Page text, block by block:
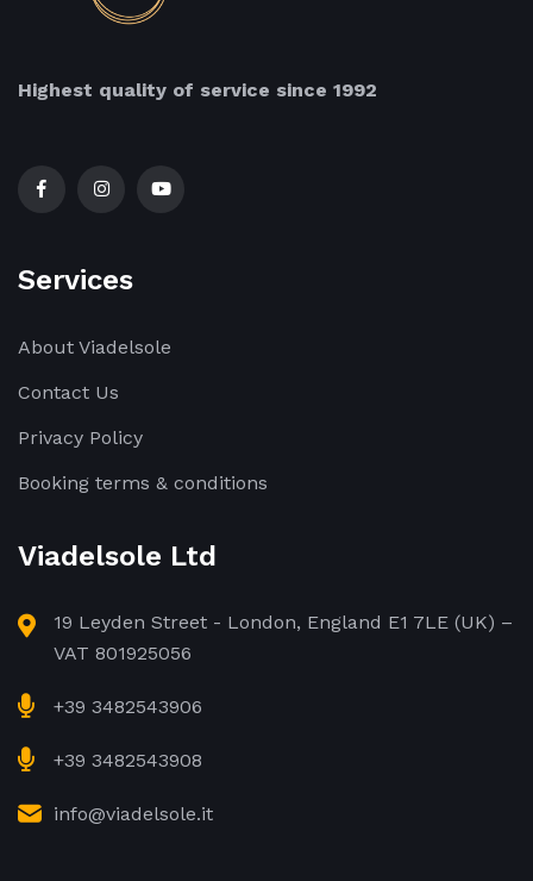
Highest quality of service since 1992
Services
About Viadelsole
Contact Us
Privacy Policy
Booking terms & conditions
Viadelsole Ltd
19 Leyden Street - London, England E1 7LE (UK) –
VAT 801925056
+39 3482543906
+39 3482543908
info@viadelsole.it